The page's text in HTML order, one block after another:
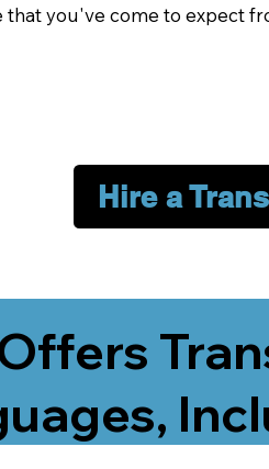
you've come to expect
Hire a